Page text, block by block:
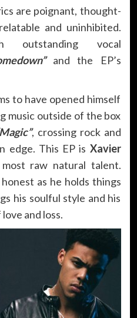
are poignant, thought-
and uninhibited.
outstanding vocal
and the EP’s
to have opened himself
music outside of the box
, crossing rock and
edge. This EP is Xavier
raw natural talent.
as he holds things
his soulful style and his
and loss.